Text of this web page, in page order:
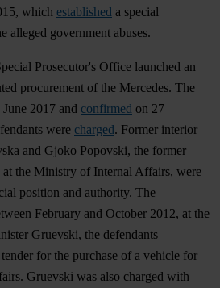
which established a special
alleged government abuses.
Prosecutor's Office launched an
procurement of the Mercedes. The
2017 and confirmed on 27
were charged. Former interior
and Gjoko Popovski, the former
at the Ministry of Internal Affairs, were
position and authority. The
February and October 2012, at the
Gruevski, the defendants
for the purchase of a vehicle for
Gruevski was also charged with